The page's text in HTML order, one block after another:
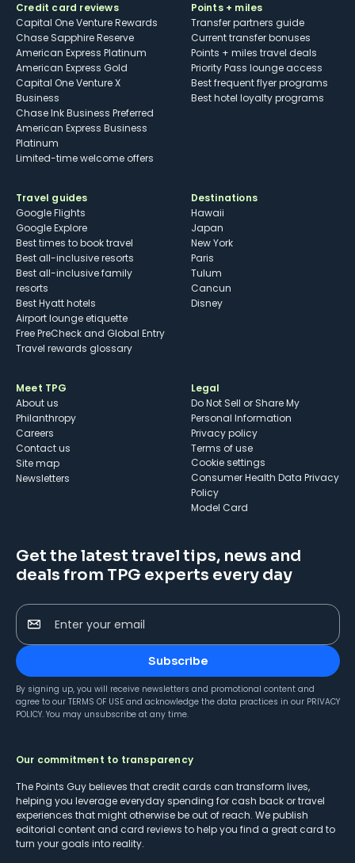
Credit card reviews
Capital One Venture Rewards
Chase Sapphire Reserve
American Express Platinum
American Express Gold
Capital One Venture X
Business
Chase Ink Business Preferred
American Express Business
Platinum
Limited-time welcome offers
Points + miles
Transfer partners guide
Current transfer bonuses
Points + miles travel deals
Priority Pass lounge access
Best frequent flyer programs
Best hotel loyalty programs
Travel guides
Google Flights
Google Explore
Best times to book travel
Best all-inclusive resorts
Best all-inclusive family
resorts
Best Hyatt hotels
Airport lounge etiquette
Free PreCheck and Global Entry
Travel rewards glossary
Destinations
Hawaii
Japan
New York
Paris
Tulum
Cancun
Disney
Meet TPG
About us
Philanthropy
Careers
Contact us
Site map
Newsletters
Legal
Do Not Sell or Share My
Personal Information
Privacy policy
Terms of use
cookie settings
Consumer Health Data Privacy
Policy
Model Card
Get the latest travel tips, news and
deals from TPG experts every day
Enter your email
Subscribe
By signing up, you will receive newsletters and promotional content and
agree to our TERMS OF USE and acknowledge the data practices in our PRIVACY
POLICY. You may unsubscribe at any time.
Our commitment to transparency
The Points Guy believes that credit cards can transform lives,
helping you leverage everyday spending for cash back or travel
experiences that might otherwise be out of reach. We publish
editorial content and card reviews to help you find a great card to
turn your goals into reality.